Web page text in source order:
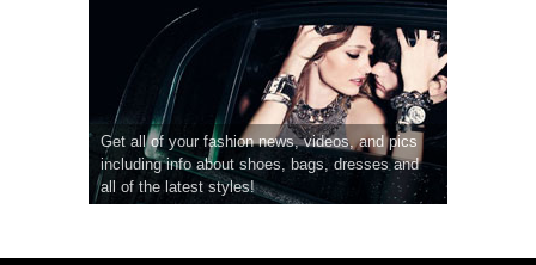
Get all of your fashion news, videos, and pics
including info about shoes, bags, dresses and
all of the latest styles!